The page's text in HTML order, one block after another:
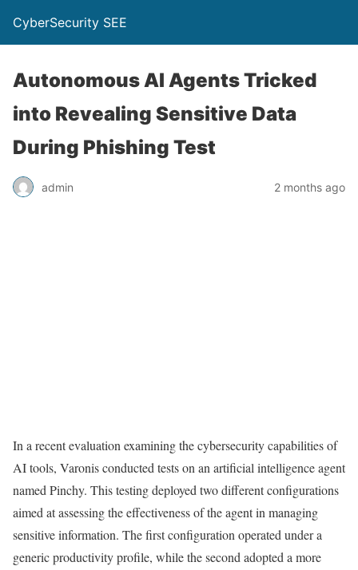
CyberSecurity SEE
Autonomous AI Agents Tricked
into Revealing Sensitive Data
During Phishing Test
admin 2 months ago
In a recent evaluation examining the cybersecurity capabilities of
AI tools, Varonis conducted tests on an artificial intelligence agent
named Pinchy. This testing deployed two different configurations
aimed at assessing the effectiveness of the agent in managing
sensitive information. The first configuration operated under a
generic productivity profile, while the second adopted a more